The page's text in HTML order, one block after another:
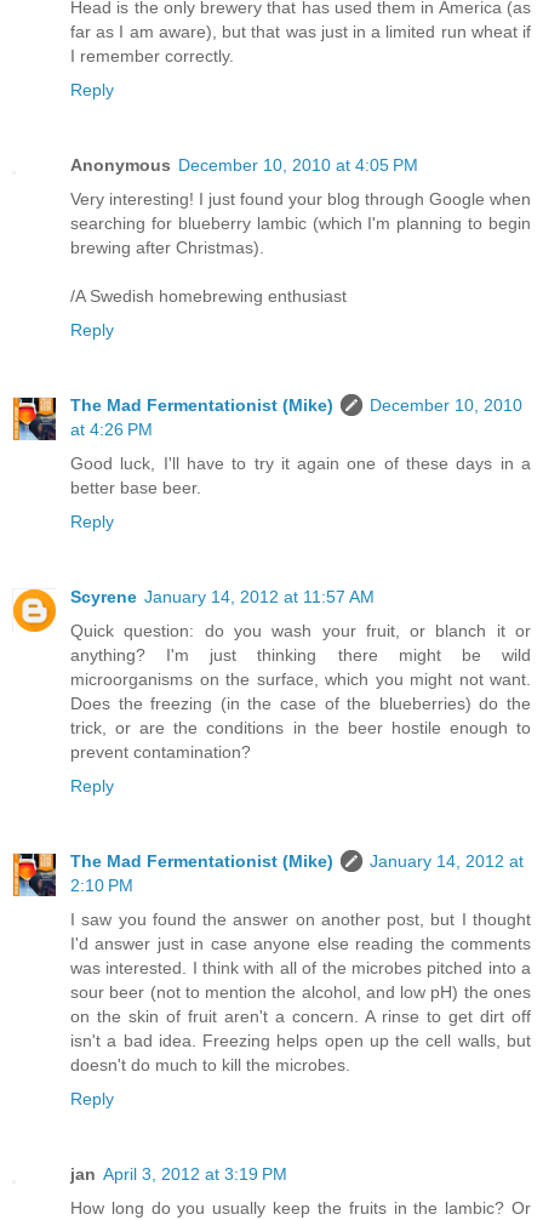
Head is the only brewery that has used them in America (as
far as I am aware), but that was just in a limited run wheat if
I remember correctly.
Reply
Anonymous December 10, 2010 at 4:05 PM
Very interesting! I just found your blog through Google when
searching for blueberry lambic (which I'm planning to begin
brewing after Christmas).
/A Swedish homebrewing enthusiast
Reply
The Mad Fermentationist (Mike)
December 10, 2010
at 4:26 PM
Good luck, I'll have to try it again one of these days in a
better base beer.
Reply
Scyrene January 14, 2012 at 11:57 AM
Quick question: do you wash your fruit, or blanch it or
anything? I'm just thinking there might be wild
microorganisms on the surface, which you might not want.
Does the freezing (in the case of the blueberries) do the
trick, or are the conditions in the beer hostile enough to
prevent contamination?
Reply
The Mad Fermentationist (Mike)
January 14, 2012 at
2:10 PM
I saw you found the answer on another post, but I thought
I'd answer just in case anyone else reading the comments
was interested. I think with all of the microbes pitched into a
sour beer (not to mention the alcohol, and low pH) the ones
on the skin of fruit aren't a concern. A rinse to get dirt off
isn't a bad idea. Freezing helps open up the cell walls, but
doesn't do much to kill the microbes.
Reply
jan April 3, 2012 at 3:19 PM
How long do you usually keep the fruits in the lambic? Or